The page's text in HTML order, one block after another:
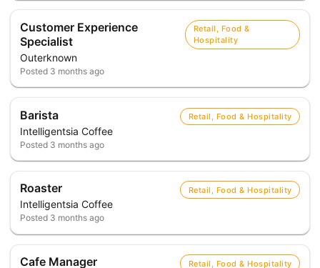
Customer Experience
Specialist
Outerknown
Retail, Food &
Hospitality
Posted 3 months ago
Barista
Intelligentsia Coffee
Retail, Food & Hospitality
Posted 3 months ago
Roaster
Intelligentsia Coffee
Retail, Food & Hospitality
Posted 3 months ago
Cafe Manager Retail, Food & Hospitality